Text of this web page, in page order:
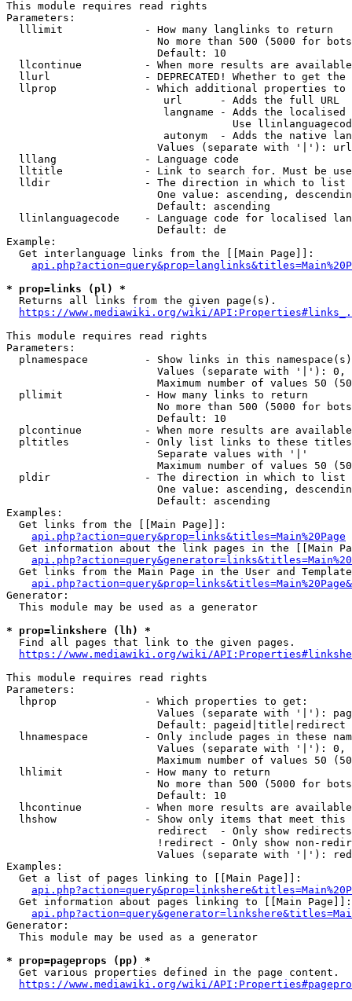
This module requires read rights
Parameters:
  lllimit             - How many langlinks to return
No more than 500 (5000 for
                        Default: 10
llcontinue          - When more results are
llurl               - DEPRECATED! Whether to get
llprop              - Which additional properties
                         url      - Adds the full URL
langname - Adds the
Use
autonym  - Adds the native
Values (separate with '|'):
  lllang              - Language code
lltitle             - Link to search for. Must be
  lldir               - The direction in which to list
One value: ascending,
                        Default: ascending
llinlanguagecode    - Language code for localised
                        Default: de
Example:
  Get interlanguage links from the [[Main Page]]:
* prop=links (pl) *
  Returns all links from the given page(s).
https://www.mediawiki.org/wiki/
This module requires read rights
Parameters:
plnamespace         - Show links in this
Values (separate with '|'):
Maximum number of values 50
  pllimit             - How many links to return
No more than 500 (5000 for
                        Default: 10
plcontinue          - When more results are
pltitles            - Only list links to these
                        Separate values with '|'
Maximum number of values 50
  pldir               - The direction in which to list
One value: ascending,
                        Default: ascending
Examples:
  Get links from the [[Main Page]]:
api.php?action=query&prop=links&titles=Main%20Page
Get information about the link pages in the [[Main
Get links from the Main Page in the User and
Generator:
  This module may be used as a generator
* prop=linkshere (lh) *
  Find all pages that link to the given pages.
https://www.mediawiki.org/wiki/
This module requires read rights
Parameters:
  lhprop              - Which properties to get:
Values (separate with '|'):
                        Default: pageid|title|redirect
lhnamespace         - Only include pages in these
Values (separate with '|'):
Maximum number of values 50
  lhlimit             - How many to return
No more than 500 (5000 for
                        Default: 10
lhcontinue          - When more results are
lhshow              - Show only items that meet this
                        redirect  - Only show redirects
!redirect - Only show non-
Values (separate with '|'):
Examples:
  Get a list of pages linking to [[Main Page]]:
  Get information about pages linking to [[Main Page]]:
Generator:
  This module may be used as a generator
* prop=pageprops (pp) *
  Get various properties defined in the page content.
https://www.mediawiki.org/wiki/